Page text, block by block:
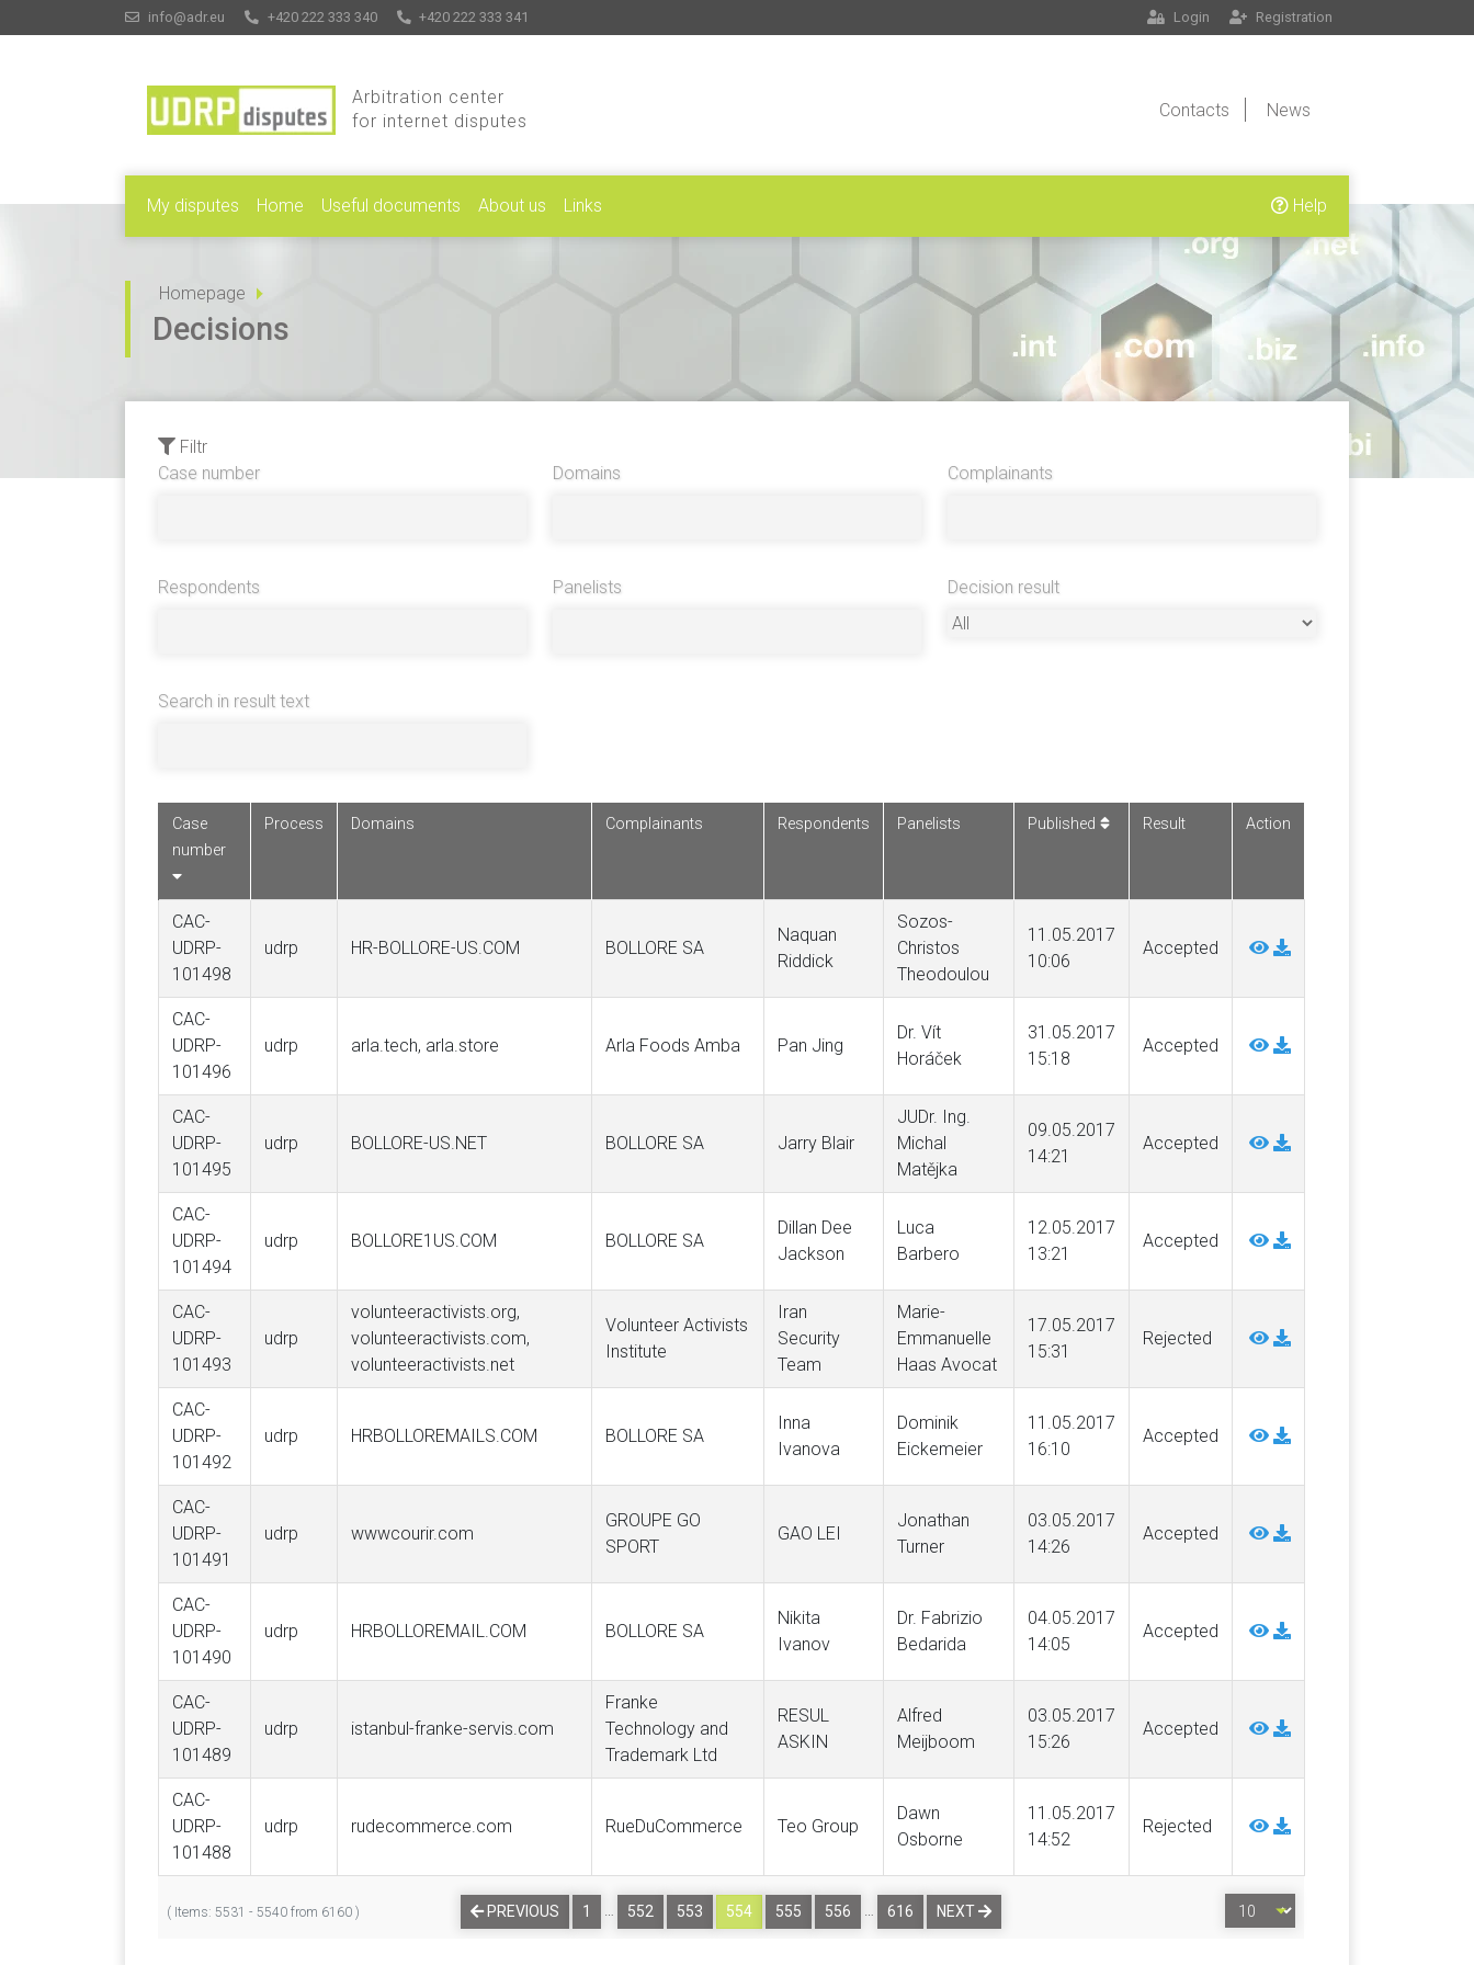
info@adr.eu +420 222 333 340 +420 222 333 341 Login Registration
Arbitration center
for internet disputes
Contacts News
My disputes Home Useful documents About us Links Help
Homepage
Decisions
Filtr
Case number
Domains Complainants
Respondents Panelists Decision result
Search in result text
Case
number
Process Domains Complainants Respondents Panelists Published Result Action
CAC-
UDRP-
101498
udrp HR-BOLLORE-US.COM BOLLORE SA
Naquan
Riddick
Sozos-
Christos
Theodoulou
11.05.2017
10:06
Accepted
CAC-
UDRP-
101496
udrp arla.tech, arla.store Arla Foods Amba Pan Jing
Dr. Vít
Horáček
31.05.2017
15:18
Accepted
CAC-
UDRP-
101495
udrp BOLLORE-US.NET BOLLORE SA Jarry Blair
JUDr. Ing.
Michal
Matějka
09.05.2017
14:21
Accepted
CAC-
UDRP-
101494
udrp BOLLORE1US.COM BOLLORE SA
Dillan Dee
Jackson
Luca
Barbero
12.05.2017
13:21
Accepted
CAC-
UDRP-
101493
udrp
volunteeractivists.org,
volunteeractivists.com,
volunteeractivists.net
Volunteer Activists
Institute
Iran
Security
Team
Marie-
Emmanuelle
Haas Avocat
17.05.2017
15:31
Rejected
CAC-
UDRP-
101492
udrp HRBOLLOREMAILS.COM BOLLORE SA
Inna
Ivanova
Dominik
Eickemeier
11.05.2017
16:10
Accepted
CAC-
UDRP-
101491
udrp wwwcourir.com
GROUPE GO
SPORT
GAO LEI
Jonathan
Turner
03.05.2017
14:26
Accepted
CAC-
UDRP-
101490
udrp HRBOLLOREMAIL.COM BOLLORE SA
Nikita
Ivanov
Dr. Fabrizio
Bedarida
04.05.2017
14:05
Accepted
CAC-
UDRP-
101489
udrp istanbul-franke-servis.com
Franke
Technology and
Trademark Ltd
RESUL
ASKIN
Alfred
Meijboom
03.05.2017
15:26
Accepted
CAC-
UDRP-
101488
udrp rudecommerce.com RueDuCommerce Teo Group
Dawn
Osborne
11.05.2017
14:52
Rejected
( Items: 5531 - 5540 from 6160 ) PREVIOUS 1 … 552 553 554 555 556 … 616 NEXT